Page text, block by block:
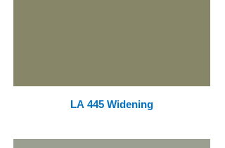
LA 445 Widening